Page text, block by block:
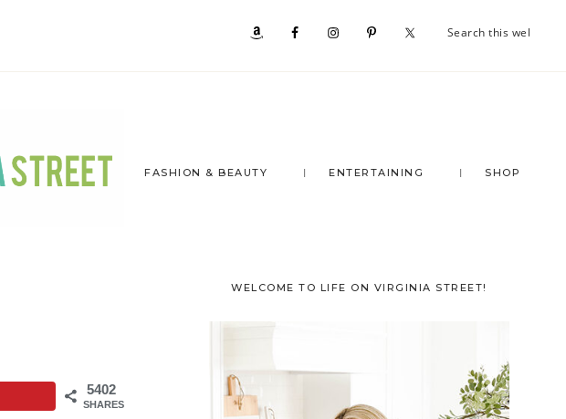
Nav
FASHION & BEAUTY ENTERTAINING SHOP
5402
SHARES
Primary
WELCOME TO LIFE ON VIRGINIA STREET!